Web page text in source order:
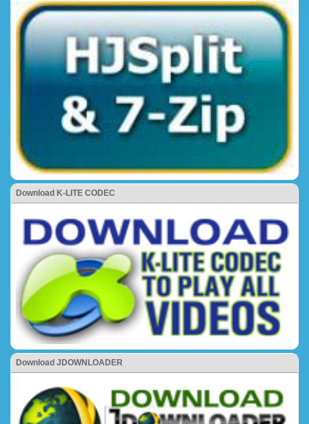
Download K-LITE CODEC
Download JDOWNLOADER